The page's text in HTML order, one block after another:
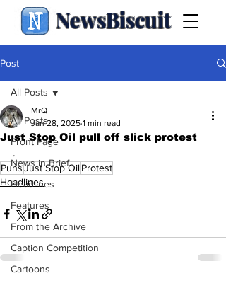
NewsBiscuit
Post
All Posts
Front Page
News in Brief
Headlines
Features
From the Archive
Caption Competition
Cartoons
All Posts
Just Stop Oil pull off slick protest
MrQ
Jan 28, 2025 1 min read
.
PunsJust Stop OilProtest
Headlines